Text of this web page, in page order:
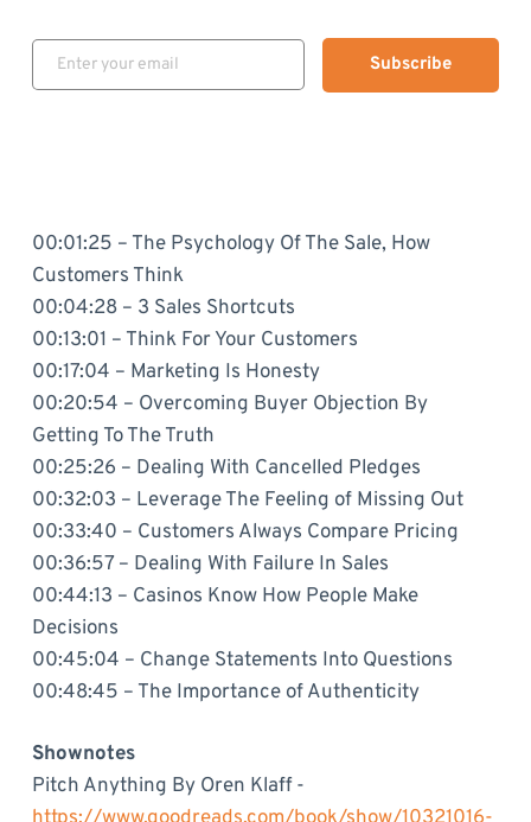
Subscribe
00:01:25 – The Psychology Of The Sale, How
Customers Think
00:04:28 – 3 Sales Shortcuts
00:13:01 – Think For Your Customers
00:17:04 – Marketing Is Honesty
00:20:54 – Overcoming Buyer Objection By
Getting To The Truth
00:25:26 – Dealing With Cancelled Pledges
00:32:03 – Leverage The Feeling of Missing Out
00:33:40 – Customers Always Compare Pricing
00:36:57 – Dealing With Failure In Sales
00:44:13 – Casinos Know How People Make
Decisions
00:45:04 – Change Statements Into Questions
00:48:45 – The Importance of Authenticity
Shownotes
Pitch Anything By Oren Klaff -